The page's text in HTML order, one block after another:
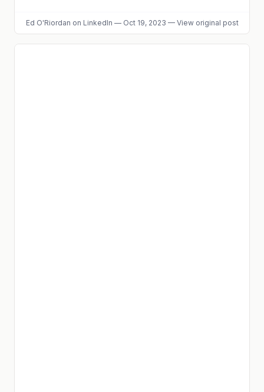
Ed O'Riordan on LinkedIn — Oct 19, 2023 — View original post